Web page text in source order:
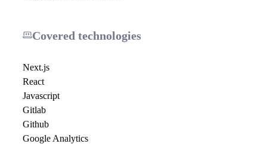
Covered technologies
Next.js
React
Javascript
Gitlab
Github
Google Analytics